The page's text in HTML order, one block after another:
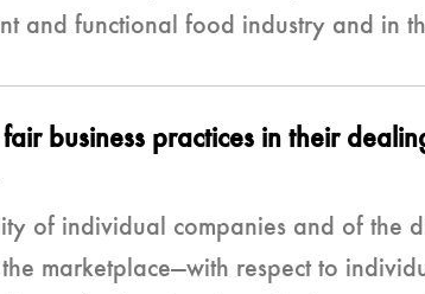
and functional food industry and in
business practices in their
of individual companies and of the
marketplace—with respect to